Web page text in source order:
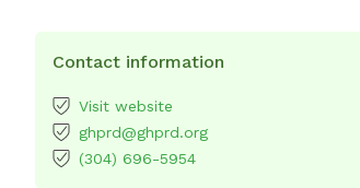
Contact information
Visit website
ghprd@ghprd.org
(304) 696-5954